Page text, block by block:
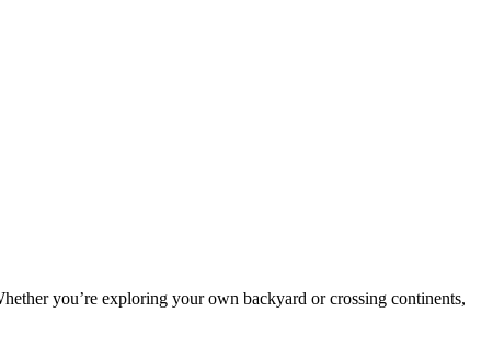
you’re exploring your own backyard or crossing continents,